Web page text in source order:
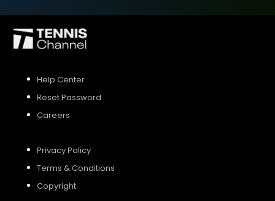
Help Center
Reset Password
Careers
Privacy Policy
Terms & Conditions
Copyright